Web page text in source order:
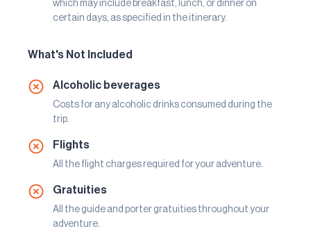
which may include breakfast, lunch, or dinner on
certain days, as specified in the itinerary.
What's Not Included
Alcoholic beverages
Costs for any alcoholic drinks consumed during the
trip.
Flights
All the flight charges required for your adventure.
Gratuities
All the guide and porter gratuities throughout your
adventure.